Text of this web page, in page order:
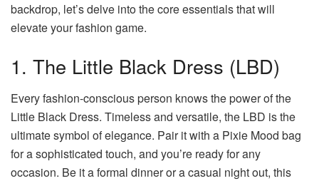
backdrop, let’s delve into the core essentials that will
elevate your fashion game.
1. The Little Black Dress (LBD)
Every fashion-conscious person knows the power of the
Little Black Dress. Timeless and versatile, the LBD is the
ultimate symbol of elegance. Pair it with a Pixie Mood bag
for a sophisticated touch, and you’re ready for any
occasion. Be it a formal dinner or a casual night out, this